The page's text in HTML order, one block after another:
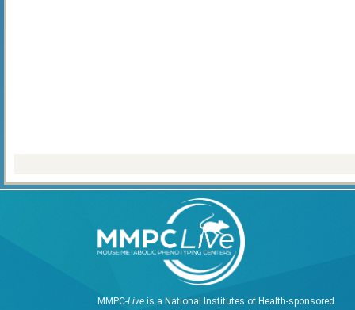
MMPC-Live is a National Institutes of Health-sponsored